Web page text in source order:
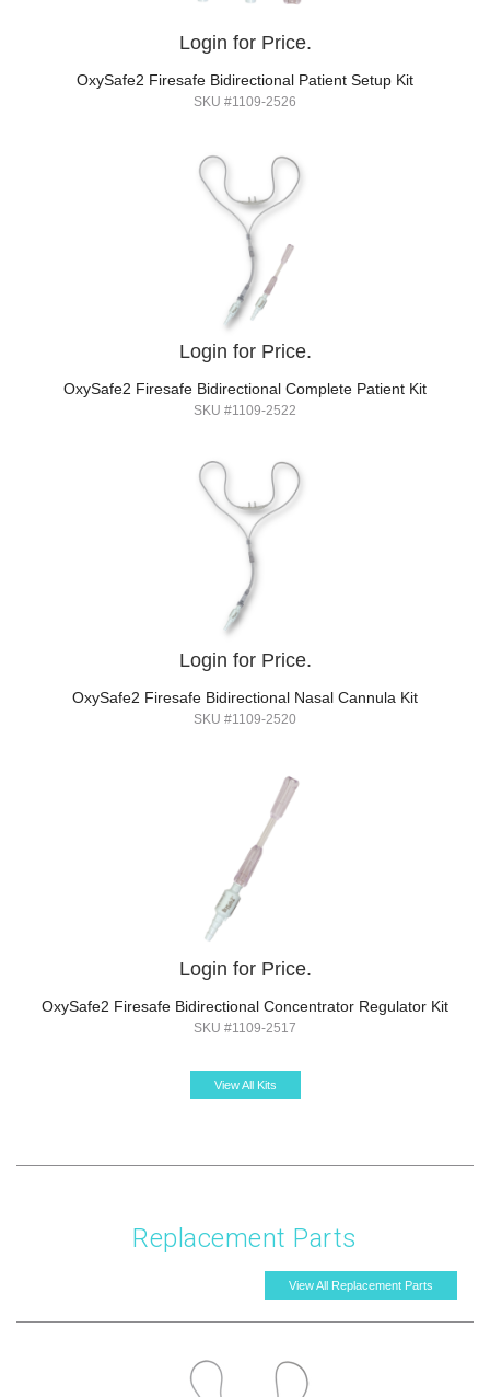
Login for Price.
OxySafe2 Firesafe Bidirectional Patient Setup Kit
SKU #1109-2526
Login for Price.
OxySafe2 Firesafe Bidirectional Complete Patient Kit
SKU #1109-2522
Login for Price.
OxySafe2 Firesafe Bidirectional Nasal Cannula Kit
SKU #1109-2520
Login for Price.
OxySafe2 Firesafe Bidirectional Concentrator Regulator Kit
SKU #1109-2517
View All Kits
Replacement Parts
View All Replacement Parts